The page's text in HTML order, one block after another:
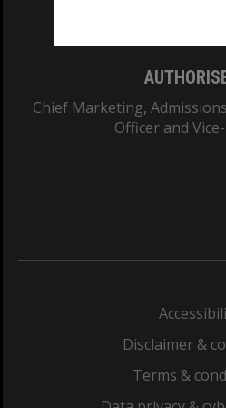
Chief Marketing,
Officer and
Disclaimer &
Terms &